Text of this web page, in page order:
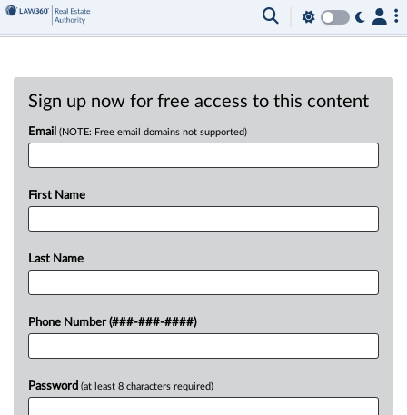
Sign up now for free access to this content
Email (NOTE: Free email domains not supported)
First Name
Last Name
Phone Number (###-###-####)
Password (at least 8 characters required)